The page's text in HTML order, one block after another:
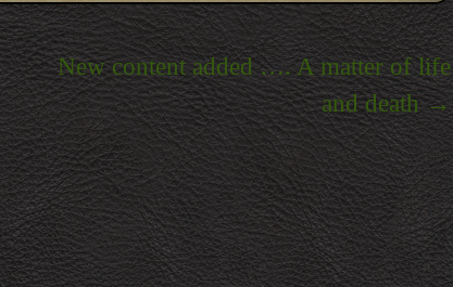
New content added …. A matter of life
and death→